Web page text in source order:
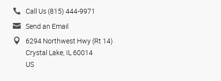
Call Us (815) 444-9971
Send an Email
6294 Northwest Hwy (Rt 14)
Crystal Lake, IL 60014
US